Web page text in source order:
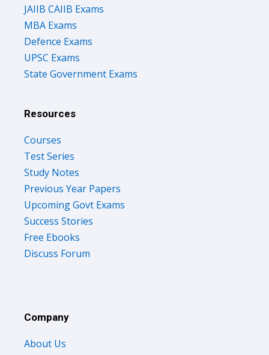
JAIIB CAIIB Exams
MBA Exams
Defence Exams
UPSC Exams
State Government Exams
Resources
Courses
Test Series
Study Notes
Previous Year Papers
Upcoming Govt Exams
Success Stories
Free Ebooks
Discuss Forum
Company
About Us